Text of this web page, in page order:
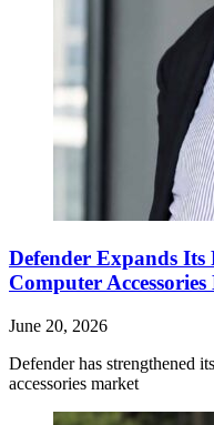
Defender Expands
Computer
June 20, 2026
Defender has strengthened
accessories market